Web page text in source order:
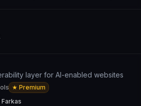
layer for AI-enabled websites
★ Premium
Farkas